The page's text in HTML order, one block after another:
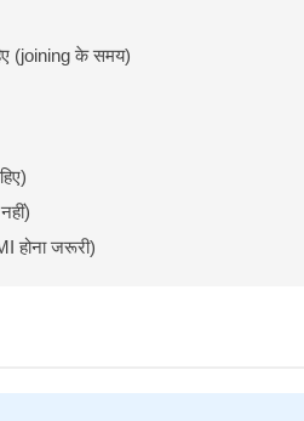
(joining के समय)
होना जरूरी)